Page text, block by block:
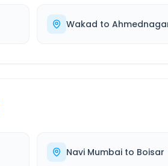
Wakad to
Navi Mumbai to Boisar